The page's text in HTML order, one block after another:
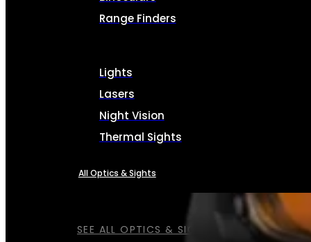
SEE ALL OPTICS & SIGHTS
Range Finders
Lights
Lasers
Night Vision
Thermal Sights
All Optics & Sights